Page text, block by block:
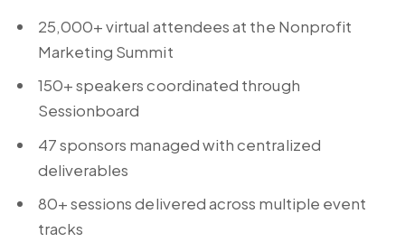
25,000+ virtual attendees at the Nonprofit
Marketing Summit
150+ speakers coordinated through
Sessionboard
47 sponsors managed with centralized
deliverables
80+ sessions delivered across multiple event
tracks